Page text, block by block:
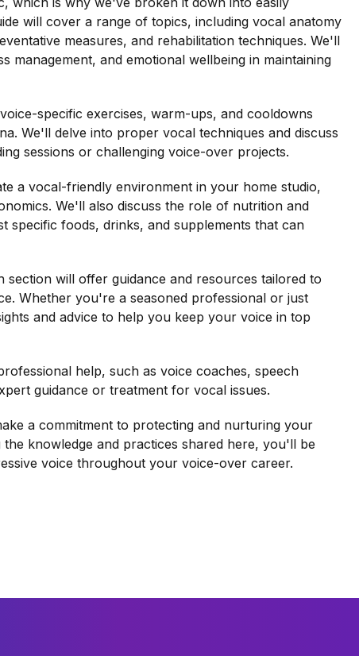
will cover a range of topics, including vocal anatomy
measures, and rehabilitation techniques. We'll
management, and emotional wellbeing in maintaining
specific exercises, warm-ups, and cooldowns
We'll delve into proper vocal techniques and discuss
sessions or challenging voice-over projects.
a vocal-friendly environment in your home studio,
We'll also discuss the role of nutrition and
specific foods, drinks, and supplements that can
will offer guidance and resources tailored to
Whether you're a seasoned professional or just
and advice to help you keep your voice in top
help, such as voice coaches, speech
guidance or treatment for vocal issues.
a commitment to protecting and nurturing your
knowledge and practices shared here, you'll be
voice throughout your voice-over career.